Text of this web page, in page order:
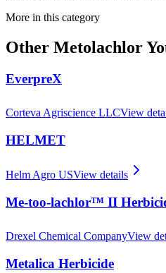
More in this category
Other Metolachlor
EverpreX
Corteva Agriscience LLCView
HELMET
Helm Agro USView details
Me-too-lachlor™ II
Drexel Chemical CompanyView
Metalica Herbicide